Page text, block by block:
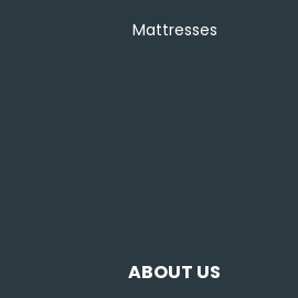
Mattresses
ABOUT US